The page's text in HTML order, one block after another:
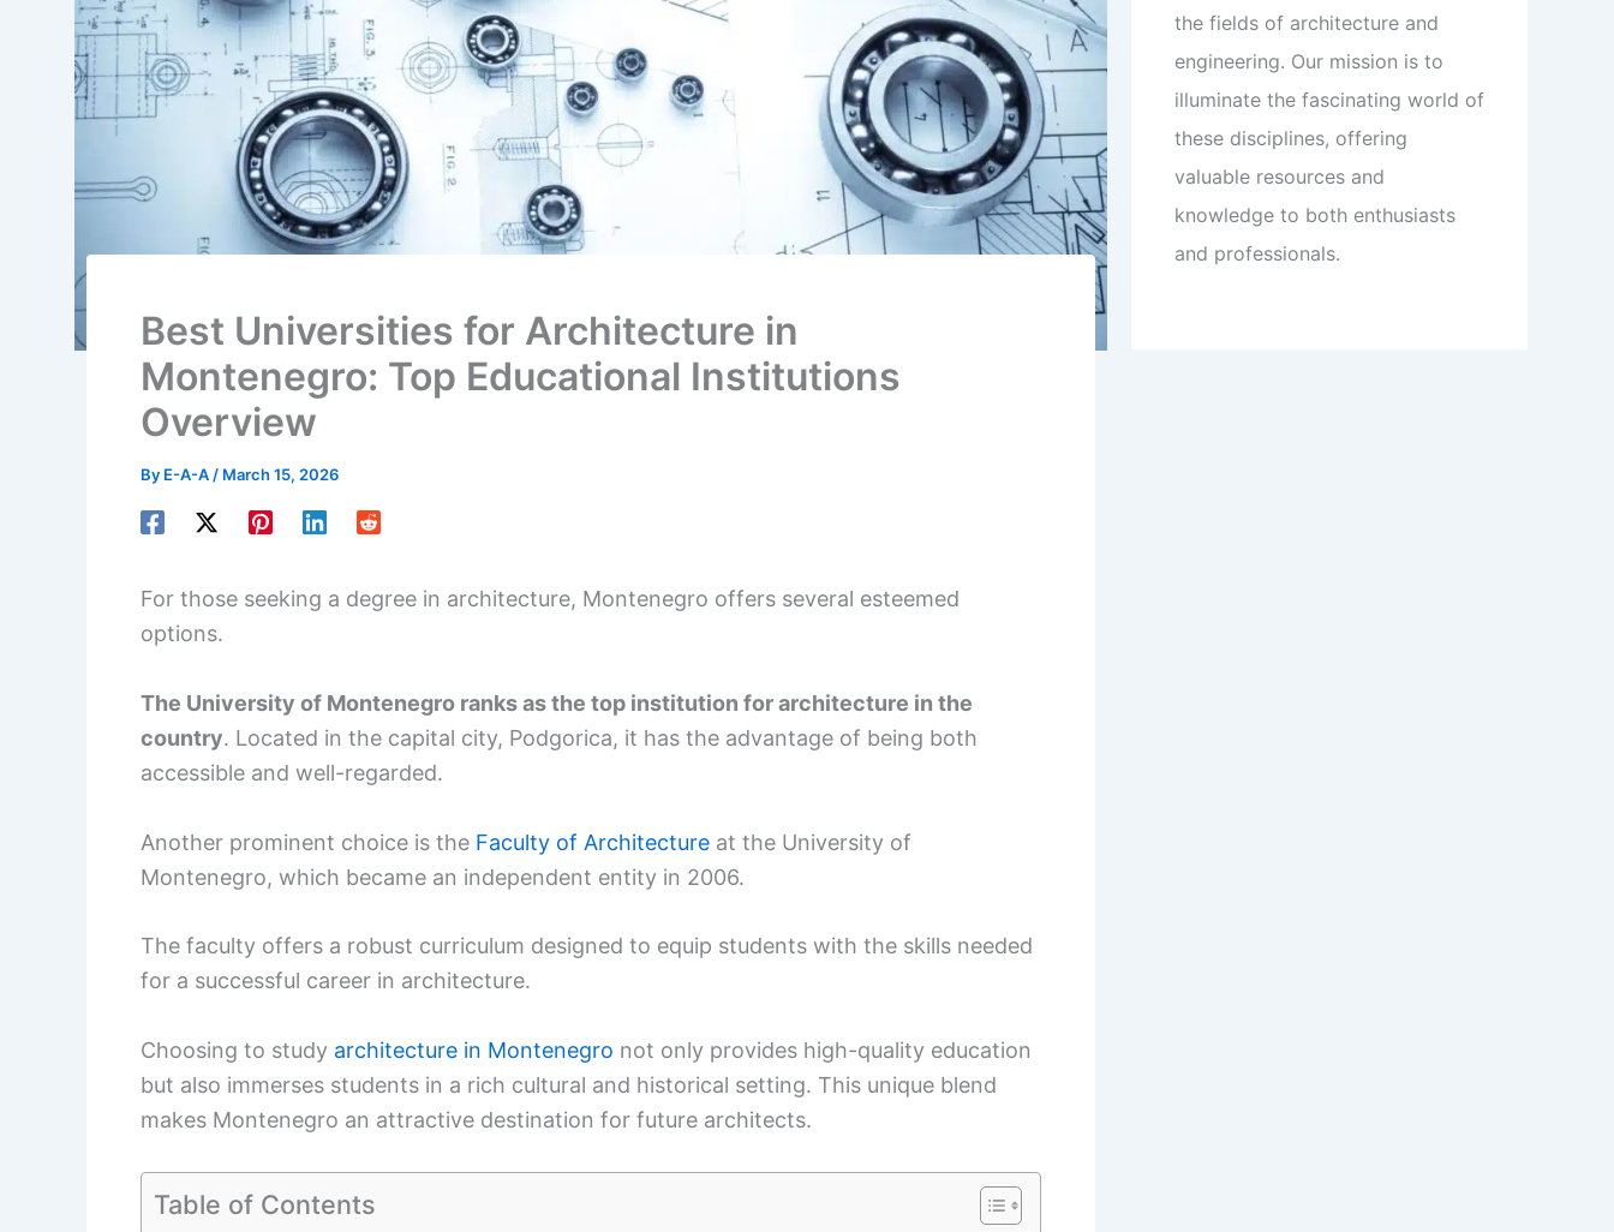
Best Universities for Architecture in
Montenegro: Top Educational Institutions
Overview
By E-A-A / March 15, 2026
For those seeking a degree in architecture, Montenegro offers several esteemed
options.
The University of Montenegro ranks as the top institution for architecture in the
country. Located in the capital city, Podgorica, it has the advantage of being both
accessible and well-regarded.
Another prominent choice is the Faculty of Architecture at the University of
Montenegro, which became an independent entity in 2006.
The faculty offers a robust curriculum designed to equip students with the skills needed
for a successful career in architecture.
Choosing to study architecture in Montenegro not only provides high-quality education
but also immerses students in a rich cultural and historical setting. This unique blend
makes Montenegro an attractive destination for future architects.
Table of Contents
the fields of architecture and
engineering. Our mission is to
illuminate the fascinating world of
these disciplines, offering
valuable resources and
knowledge to both enthusiasts
and professionals.